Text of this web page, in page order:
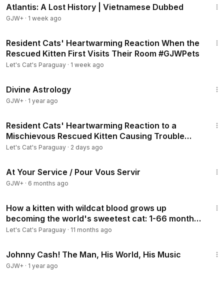
Atlantis: A Lost History | Vietnamese Dubbed
GJW+ · 1 week ago
Resident Cats' Heartwarming Reaction When the
Rescued Kitten First Visits Their Room #GJWPets
Let's Cat's Paraguay · 1 week ago
Divine Astrology
GJW+ · 1 year ago
Resident Cats' Heartwarming Reaction to a
Mischievous Rescued Kitten Causing Trouble
#GJWPets
Let's Cat's Paraguay · 2 days ago
At Your Service / Pour Vous Servir
GJW+ · 6 months ago
How a kitten with wildcat blood grows up
becoming the world's sweetest cat: 1-66 months
#Supercut
Let's Cat's Paraguay · 11 months ago
Johnny Cash! The Man, His World, His Music
GJW+ · 1 year ago